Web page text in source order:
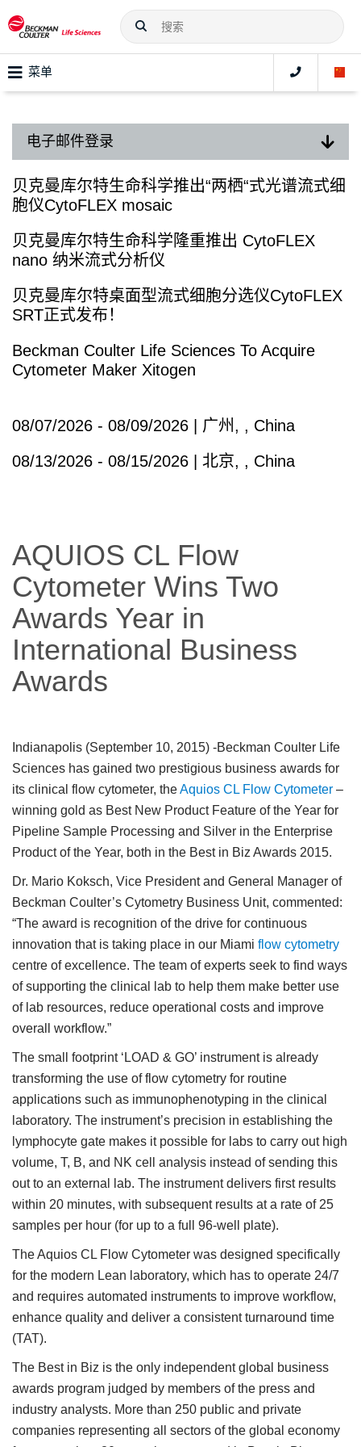
菜单
电子邮件登录
贝克曼库尔特生命科学推出“两栖“式光谱流式细
胞仪CytoFLEX mosaic
贝克曼库尔特生命科学隆重推出 CytoFLEX
nano 纳米流式分析仪
贝克曼库尔特桌面型流式细胞分选仪CytoFLEX
SRT正式发布！
Beckman Coulter Life Sciences To Acquire
Cytometer Maker Xitogen
08/07/2026 - 08/09/2026 | 广州, , China
08/13/2026 - 08/15/2026 | 北京, , China
AQUIOS CL Flow
Cytometer Wins Two
Awards Year in
International Business
Awards
Indianapolis (September 10, 2015) -Beckman Coulter Life
Sciences has gained two prestigious business awards for
its clinical flow cytometer, theAquios CL Flow Cytometer –
winning gold as Best New Product Feature of the Year for
Pipeline Sample Processing and Silver in the Enterprise
Product of the Year, both in the Best in Biz Awards 2015.
Dr. Mario Koksch, Vice President and General Manager of
Beckman Coulter’s Cytometry Business Unit, commented:
“The award is recognition of the drive for continuous
innovation that is taking place in our Miami flow cytometry
centre of excellence. The team of experts seek to find ways
of supporting the clinical lab to help them make better use
of lab resources, reduce operational costs and improve
overall workflow.”
The small footprint ‘LOAD & GO’ instrument is already
transforming the use of flow cytometry for routine
applications such as immunophenotyping in the clinical
laboratory. The instrument’s precision in establishing the
lymphocyte gate makes it possible for labs to carry out high
volume, T, B, and NK cell analysis instead of sending this
out to an external lab. The instrument delivers first results
within 20 minutes, with subsequent results at a rate of 25
samples per hour (for up to a full 96-well plate).
The Aquios CL Flow Cytometer was designed specifically
for the modern Lean laboratory, which has to operate 24/7
and requires automated instruments to improve workflow,
enhance quality and deliver a consistent turnaround time
(TAT).
The Best in Biz is the only independent global business
awards program judged by members of the press and
industry analysts. More than 250 public and private
companies representing all sectors of the global economy